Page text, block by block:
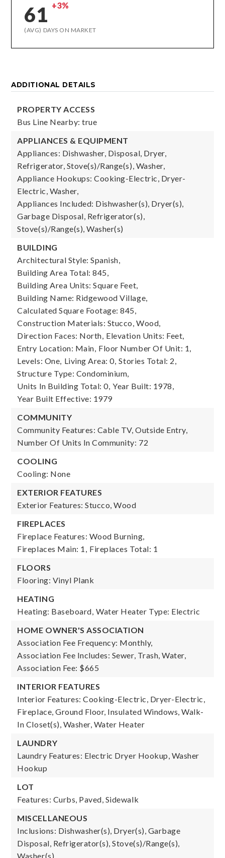
61 +3%
(AVG) DAYS ON MARKET
ADDITIONAL DETAILS
PROPERTY ACCESS
Bus Line Nearby: true
APPLIANCES & EQUIPMENT
Appliances: Dishwasher, Disposal, Dryer,
Refrigerator, Stove(s)/Range(s), Washer,
Appliance Hookups: Cooking-Electric, Dryer-
Electric, Washer,
Appliances Included: Dishwasher(s), Dryer(s),
Garbage Disposal, Refrigerator(s),
Stove(s)/Range(s), Washer(s)
BUILDING
Architectural Style: Spanish,
Building Area Total: 845,
Building Area Units: Square Feet,
Building Name: Ridgewood Village,
Calculated Square Footage: 845,
Construction Materials: Stucco, Wood,
Direction Faces: North, Elevation Units: Feet,
Entry Location: Main, Floor Number Of Unit: 1,
Levels: One, Living Area: 0, Stories Total: 2,
Structure Type: Condominium,
Units In Building Total: 0, Year Built: 1978,
Year Built Effective: 1979
COMMUNITY
Community Features: Cable TV, Outside Entry,
Number Of Units In Community: 72
COOLING
Cooling: None
EXTERIOR FEATURES
Exterior Features: Stucco, Wood
FIREPLACES
Fireplace Features: Wood Burning,
Fireplaces Main: 1, Fireplaces Total: 1
FLOORS
Flooring: Vinyl Plank
HEATING
Heating: Baseboard, Water Heater Type: Electric
HOME OWNER'S ASSOCIATION
Association Fee Frequency: Monthly,
Association Fee Includes: Sewer, Trash, Water,
Association Fee: $665
INTERIOR FEATURES
Interior Features: Cooking-Electric, Dryer-Electric,
Fireplace, Ground Floor, Insulated Windows, Walk-
In Closet(s), Washer, Water Heater
LAUNDRY
Laundry Features: Electric Dryer Hookup, Washer
Hookup
LOT
Features: Curbs, Paved, Sidewalk
MISCELLANEOUS
Inclusions: Dishwasher(s), Dryer(s), Garbage
Disposal, Refrigerator(s), Stove(s)/Range(s),
Washer(s)